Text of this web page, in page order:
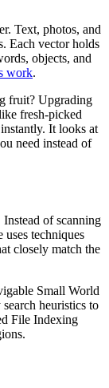
Text, photos, and
Each vector holds
objects, and
work.
fruit? Upgrading
fresh-picked
It looks at
need instead of
of scanning
uses techniques
closely match the
Small World
heuristics to
File Indexing